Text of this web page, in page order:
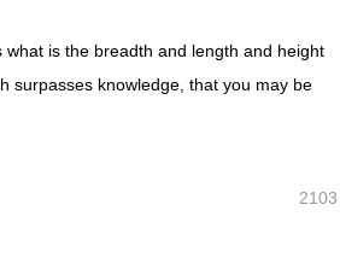
is the breadth and length and height
surpasses knowledge, that you may be
2103